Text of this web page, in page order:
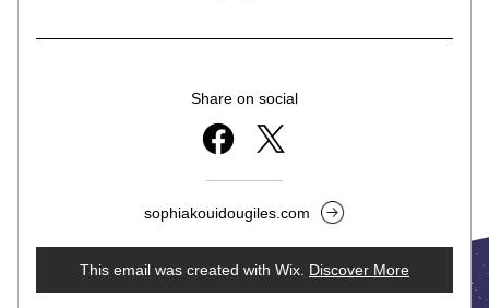
Share on social
sophiakouidougiles.com
This email was created with Wix. Discover More